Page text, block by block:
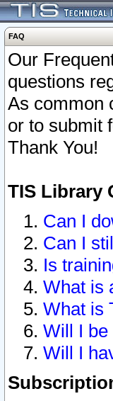
FAQ
Our
questions
As common
or to submit
Thank You!
TIS Library
Can I
Can I
Is
What is
What is
Will I be
Will I